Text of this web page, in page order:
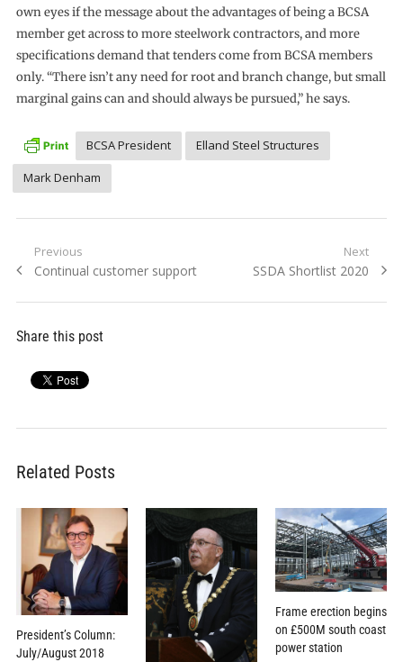
own eyes if the message about the advantages of being a BCSA
member get across to more steelwork contractors, and more
specifications demand that tenders come from BCSA members
only. “There isn’t any need for root and branch change, but small
marginal gains can and should always be pursued,” he says.
BCSA President
Elland Steel Structures
Mark Denham
Post
navigation
Previous
Previous
Continual customer support
Next
Next
SSDA Shortlist 2020
Share this post
Related Posts
President’s Column:
July/August 2018
Frame erection begins
on £500M south coast
power station